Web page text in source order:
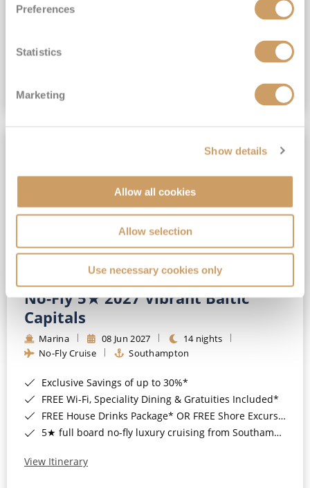
Preferences
Statistics
Marketing
Show details
Allow all cookies
Allow selection
Use necessary cookies only
£15,189pp
No-Fly 5★ 2027 Vibrant Baltic
Capitals
Marina 08 Jun 2027
14 nights
No-Fly Cruise
Southampton
Exclusive Savings of up to 30%*
FREE Wi-Fi, Speciality Dining & Gratuities Included*
FREE House Drinks Package* OR FREE Shore Excursion Credit of up to $800*
5★ full board no-fly luxury cruising from Southampton*
View Itinerary